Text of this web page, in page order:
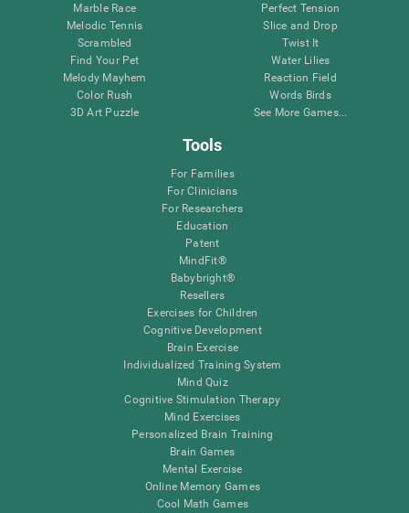
Marble Race
Melodic Tennis
Scrambled
Find Your Pet
Melody Mayhem
Color Rush
3D Art Puzzle
Perfect Tension
Slice and Drop
Twist It
Water Lilies
Reaction Field
Words Birds
See More Games...
Tools
For Families
For Clinicians
For Researchers
Education
Patent
MindFit®
Babybright®
Resellers
Exercises for Children
Cognitive Development
Brain Exercise
Individualized Training System
Mind Quiz
Cognitive Stimulation Therapy
Mind Exercises
Personalized Brain Training
Brain Games
Mental Exercise
Online Memory Games
Cool Math Games